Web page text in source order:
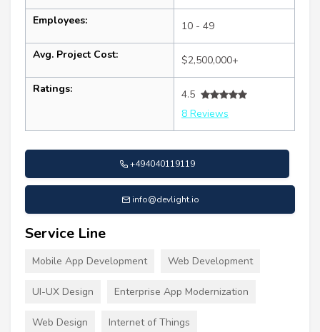
Employees: 10 - 49
Avg. Project Cost: $2,500,000+
Ratings:
4.5
8 Reviews
+494040119119
info@devlight.io
Service Line
Mobile App Development Web Development
UI-UX Design Enterprise App Modernization
Web Design Internet of Things